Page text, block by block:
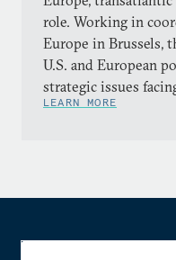
role. Working in
Europe in Brussels,
U.S. and European
strategic issues
LEARN MORE